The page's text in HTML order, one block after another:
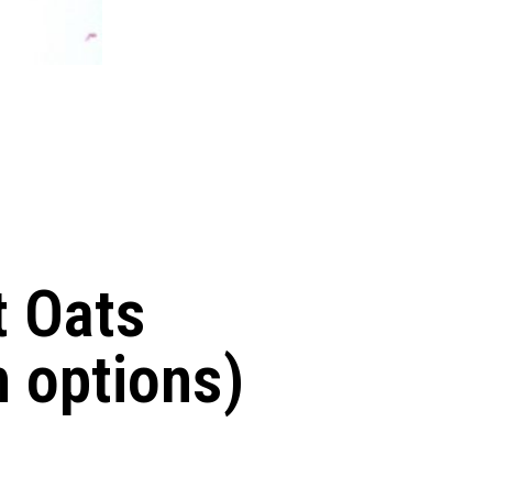
Oats
options)